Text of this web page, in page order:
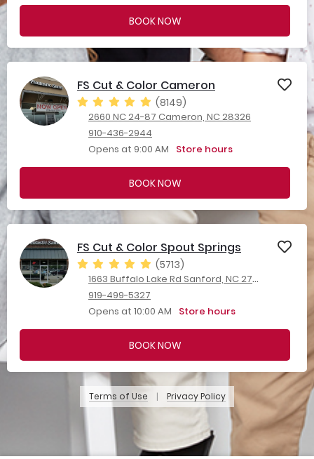
BOOK NOW
FS Cut & Color Cameron
(8149)
2660 NC 24-87 Cameron, NC 28326
910-436-2944
Opens at 9:00 AM
Store hours
BOOK NOW
FS Cut & Color Spout Springs
(5713)
1663 Buffalo Lake Rd Sanford, NC 27332
919-499-5327
Opens at 10:00 AM
Store hours
BOOK NOW
Terms of Use | Privacy Policy